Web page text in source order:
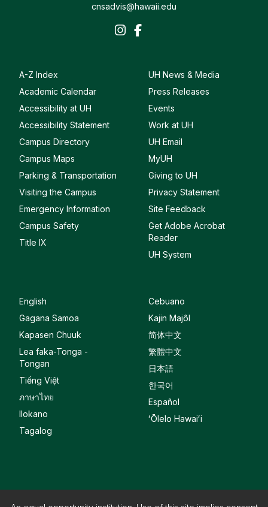
cnsadvis@hawaii.edu
A-Z Index
Academic Calendar
Accessibility at UH
Accessibility Statement
Campus Directory
Campus Maps
Parking & Transportation
Visiting the Campus
Emergency Information
Campus Safety
Title IX
UH News & Media
Press Releases
Events
Work at UH
UH Email
MyUH
Giving to UH
Privacy Statement
Site Feedback
Get Adobe Acrobat
Reader
UH System
English
Gagana Samoa
Kapasen Chuuk
Lea faka-Tonga -
Tongan
Tiếng Việt
ภาษาไทย
Ilokano
Tagalog
Cebuano
Kajin Majôl
简体中文
繁體中文
日本語
한국어
Español
ʻŌlelo Hawaiʻi